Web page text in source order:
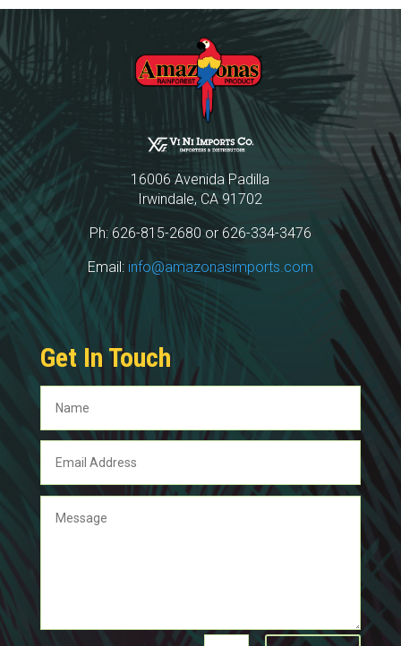
16006 Avenida Padilla
Irwindale, CA 91702
Ph: 626-815-2680 or 626-334-3476
Email: info@amazonasimports.com
Get In Touch